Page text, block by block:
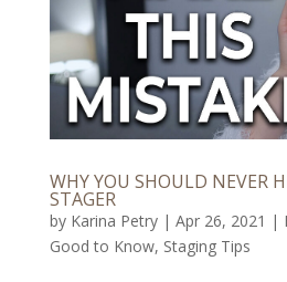
WHY YOU SHOULD NEVER
STAGER
by Karina Petry| Apr 26, 2021 |
Good to Know, Staging Tips